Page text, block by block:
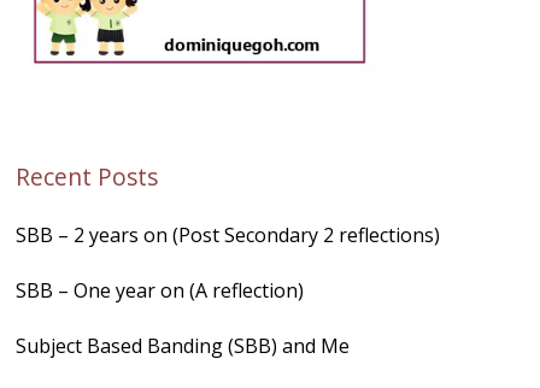
Recent Posts
SBB – 2 years on (Post Secondary 2 reflections)
SBB – One year on (A reflection)
Subject Based Banding (SBB) and Me